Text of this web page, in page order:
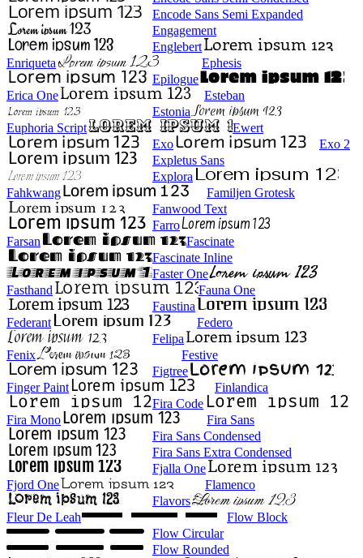
Encode Sans Semi Expanded
Engagement
Englebert
Enriqueta
Ephesis
Epilogue
Erica One
Esteban
Estonia
Euphoria Script
Ewert
Exo
Exo 2
Expletus Sans
Explora
Fahkwang
Familjen Grotesk
Fanwood Text
Farro
Farsan
Fascinate
Fascinate Inline
Faster One
Fasthand
Fauna One
Faustina
Federant
Federo
Felipa
Fenix
Festive
Figtree
Finger Paint
Finlandica
Fira Code
Fira Mono
Fira Sans
Fira Sans Condensed
Fira Sans Extra Condensed
Fjalla One
Fjord One
Flamenco
Flavors
Fleur De Leah
Flow Block
Flow Circular
Flow Rounded